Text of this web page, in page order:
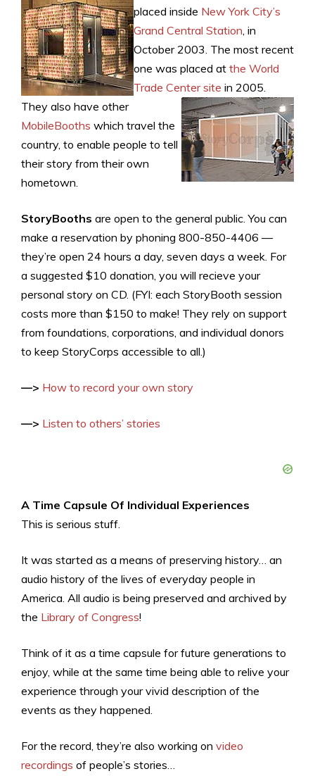
placed inside New York City’s
Grand Central Station , in
October 2003. The most recent
one was placed at the World
Trade Center site in 2005.
They also have other
MobileBooths which travel the
country, to enable people to tell
their story from their own
hometown.
StoryBooths are open to the general public. You can
make a reservation by phoning 800-850-4406 —
they’re open 24 hours a day, seven days a week. For
a suggested $10 donation, you will recieve your
personal story on CD. (FYI: each StoryBooth session
costs more than $150 to make! They rely on support
from foundations, corporations, and individual donors
to keep StoryCorps accessible to all.)
—> How to record your own story
—> Listen to others’ stories
A Time Capsule Of Individual Experiences
This is serious stuff.
It was started as a means of preserving history… an
audio history of the lives of everyday people in
America. All audio is being preserved and archived by
the Library of Congress!
Think of it as a time capsule for future generations to
enjoy, while at the same time being able to relive your
experience through your vivid description of the
events as they happened.
For the record, they’re also working on video
recordings of people’s stories…